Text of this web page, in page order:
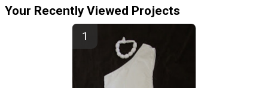
Your Recently Viewed Projects